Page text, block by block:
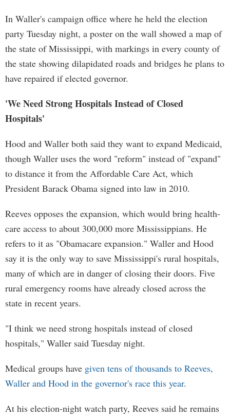
In Waller's campaign office where he held the election
party Tuesday night, a poster on the wall showed a map of
the state of Mississippi, with markings in every county of
the state showing dilapidated roads and bridges he plans to
have repaired if elected governor.
'We Need Strong Hospitals Instead of Closed
Hospitals'
Hood and Waller both said they want to expand Medicaid,
though Waller uses the word "reform" instead of "expand"
to distance it from the Affordable Care Act, which
President Barack Obama signed into law in 2010.
Reeves opposes the expansion, which would bring health-
care access to about 300,000 more Mississippians. He
refers to it as "Obamacare expansion." Waller and Hood
say it is the only way to save Mississippi's rural hospitals,
many of which are in danger of closing their doors. Five
rural emergency rooms have already closed across the
state in recent years.
"I think we need strong hospitals instead of closed
hospitals," Waller said Tuesday night.
Medical groups have given tens of thousands to Reeves,
Waller and Hood in the governor's race this year.
At his election-night watch party, Reeves said he remains